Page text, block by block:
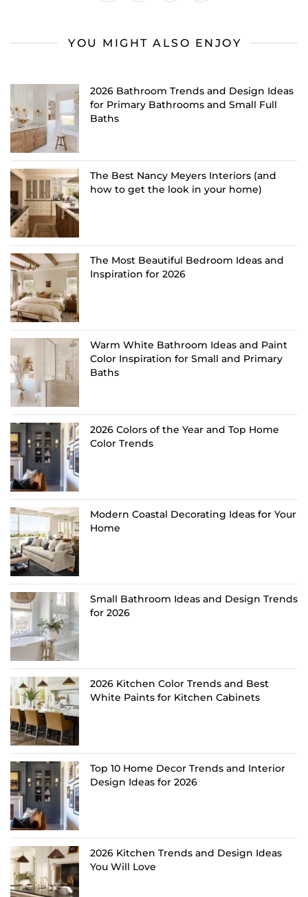
YOU MIGHT ALSO ENJOY
2026 Bathroom Trends and Design Ideas
for Primary Bathrooms and Small Full
Baths
The Best Nancy Meyers Interiors (and
how to get the look in your home)
The Most Beautiful Bedroom Ideas and
Inspiration for 2026
Warm White Bathroom Ideas and Paint
Color Inspiration for Small and Primary
Baths
2026 Colors of the Year and Top Home
Color Trends
Modern Coastal Decorating Ideas for Your
Home
Small Bathroom Ideas and Design Trends
for 2026
2026 Kitchen Color Trends and Best
White Paints for Kitchen Cabinets
Top 10 Home Decor Trends and Interior
Design Ideas for 2026
2026 Kitchen Trends and Design Ideas
You Will Love